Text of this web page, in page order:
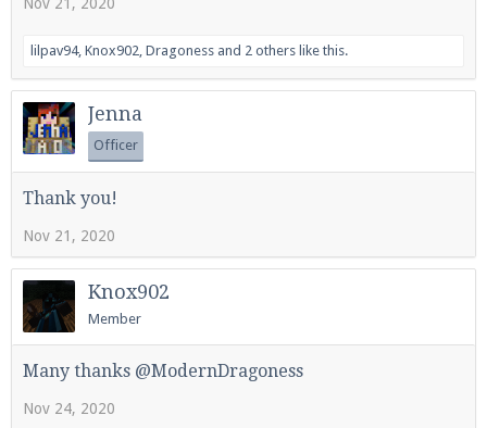
Minecraft client to start playing on Pearlmc. :)
lilpav94, Knox902, Dragoness and 2 others like this.
Jenna
Officer
Thank you!
Nov 21, 2020
Knox902
Member
Many thanks @ModernDragoness
Nov 24, 2020